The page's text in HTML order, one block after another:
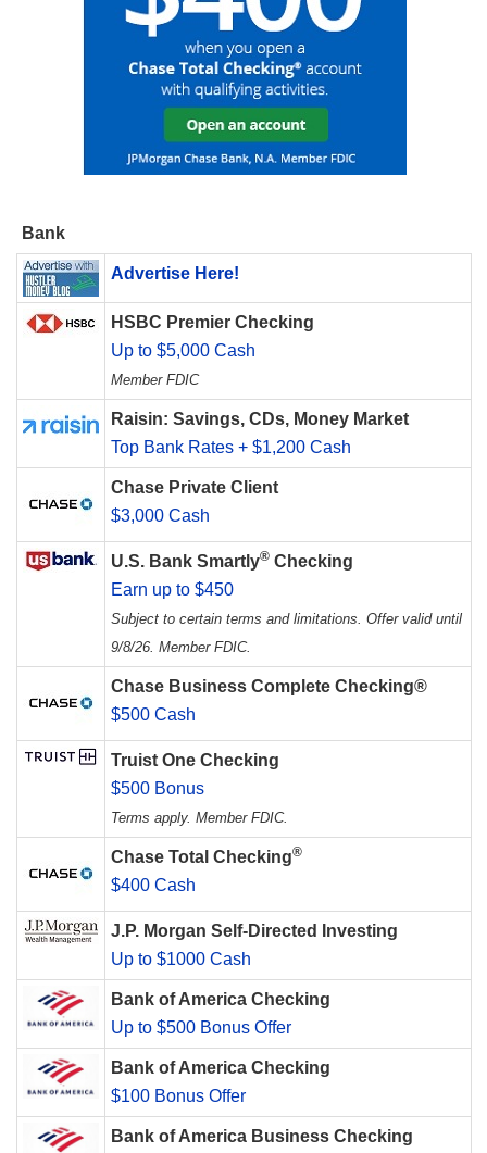
Bank
Advertise Here!
HSBC Premier Checking
Up to $5,000 Cash
Member FDIC
Raisin: Savings, CDs, Money Market
Top Bank Rates + $1,200 Cash
Chase Private Client
$3,000 Cash
U.S. Bank Smartly® Checking
Earn up to $450
Subject to certain terms and limitations. Offer valid until
9/8/26. Member FDIC.
Chase Business Complete Checking®
$500 Cash
Truist One Checking
$500 Bonus
Terms apply. Member FDIC.
Chase Total Checking®
$400 Cash
J.P. Morgan Self-Directed Investing
Up to $1000 Cash
Bank of America Checking
Up to $500 Bonus Offer
Bank of America Checking
$100 Bonus Offer
Bank of America Business Checking